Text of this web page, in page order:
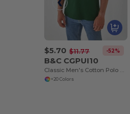
$5.70 $11.77 -52%
B&C CGPUI10
Classic Men's Cotton Polo Shirt by B&C
+20 Colors